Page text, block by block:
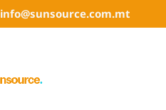
info@sunsource.com.mt